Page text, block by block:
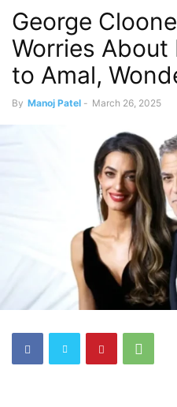
George
Worries About
to Amal,
By Manoj Patel - March 26, 2025